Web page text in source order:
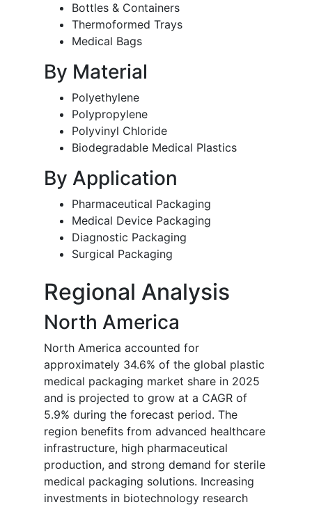
Bottles & Containers
Thermoformed Trays
Medical Bags
By Material
Polyethylene
Polypropylene
Polyvinyl Chloride
Biodegradable Medical Plastics
By Application
Pharmaceutical Packaging
Medical Device Packaging
Diagnostic Packaging
Surgical Packaging
Regional Analysis
North America
North America accounted for
approximately 34.6% of the global plastic
medical packaging market share in 2025
and is projected to grow at a CAGR of
5.9% during the forecast period. The
region benefits from advanced healthcare
infrastructure, high pharmaceutical
production, and strong demand for sterile
medical packaging solutions. Increasing
investments in biotechnology research